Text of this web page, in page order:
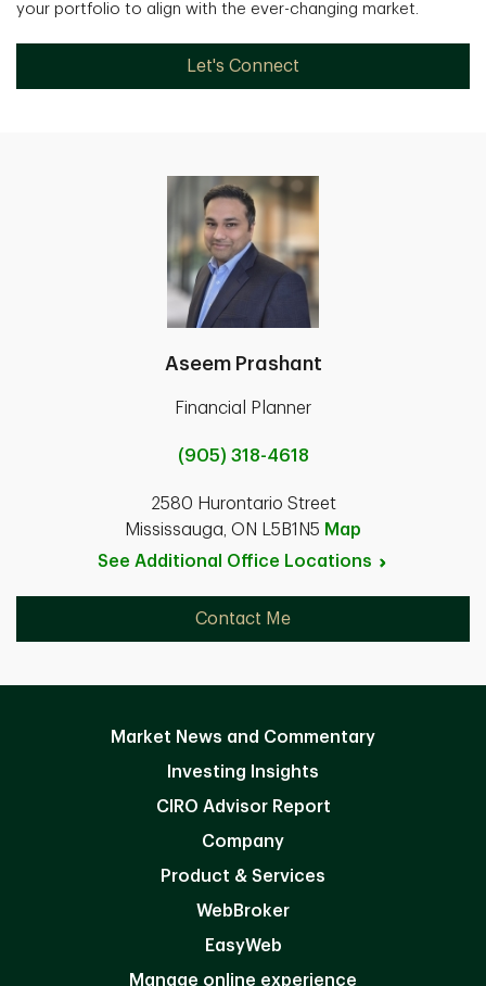
your portfolio to align with the ever-changing market.
Let's Connect
Aseem Prashant
Financial Planner
(905) 318-4618
2580 Hurontario Street
Mississauga, ON L5B1N5 Map
See Additional Office Locations
Contact Me
Market News and Commentary
Investing Insights
CIRO Advisor Report
Company
Product & Services
WebBroker
EasyWeb
Manage online experience